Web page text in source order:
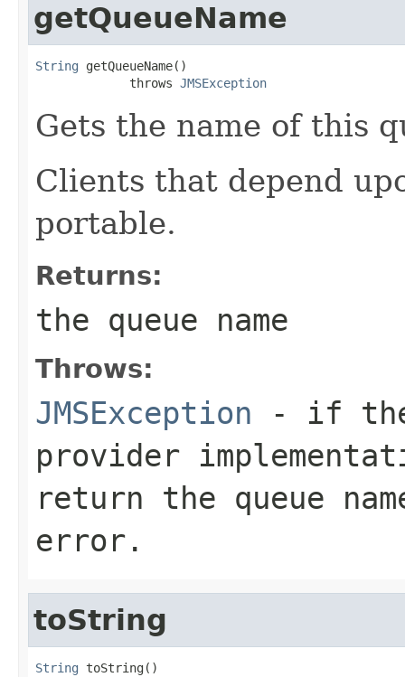
getQueueName
String getQueueName()
             throws
JMSException
Gets the name of this
Clients that depend
portable.
Returns:
the queue name
Throws:
JMSException - if the
provider
return the queue
error.
toString
String toString()